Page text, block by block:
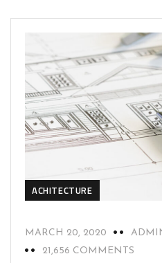
ACHITECTURE
MARCH 20, 2020
21,656 COMMENTS